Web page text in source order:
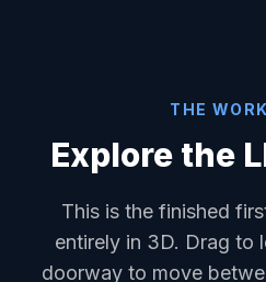
THE
Explore the
This is the finished
entirely in 3D. Drag to
doorway to move